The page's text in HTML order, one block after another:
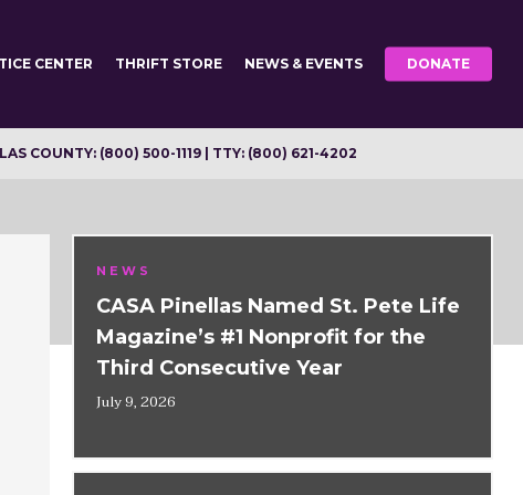
CENTER THRIFT STORE NEWS & EVENTS DONATE
COUNTY: (800) 500-1119 | TTY: (800) 621-4202
NEWS
CASA Pinellas Named St. Pete Life
Magazine’s #1 Nonprofit for the
Third Consecutive Year
July 9, 2026